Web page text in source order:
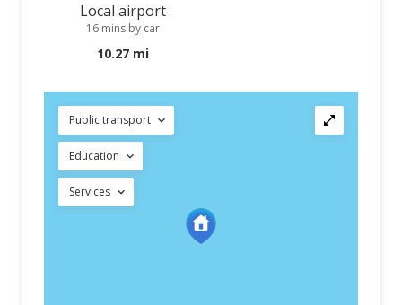
Local airport
16 mins by car
10.27 mi
Public transport
Education
Services